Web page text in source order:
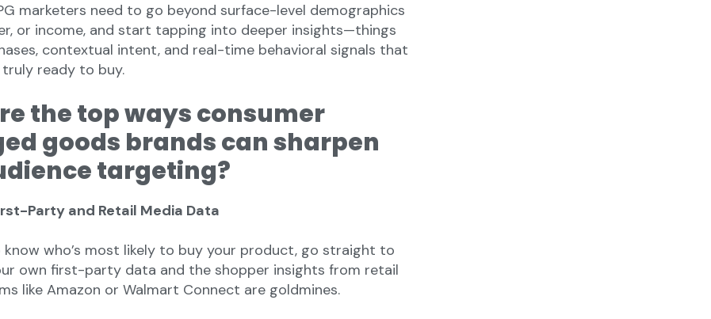
marketers need to go beyond surface-level demographics
or income, and start tapping into deeper insights—things
contextual intent, and real-time behavioral signals that
truly ready to buy.
the top ways consumer
goods brands can sharpen
targeting?
Party and Retail Media Data
who’s most likely to buy your product, go straight to
own first-party data and the shopper insights from retail
like Amazon or Walmart Connect are goldmines.